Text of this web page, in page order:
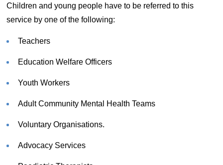
Children and young people have to be referred to this
service by one of the following:
Teachers
Education Welfare Officers
Youth Workers
Adult Community Mental Health Teams
Voluntary Organisations.
Advocacy Services